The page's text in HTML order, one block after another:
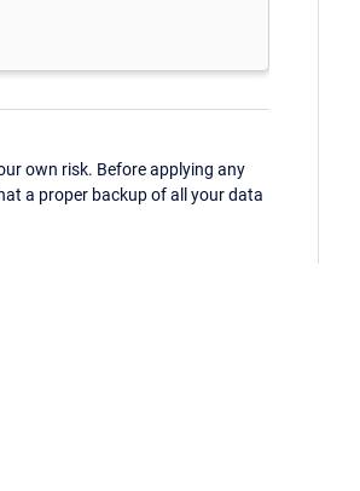
own risk. Before applying any
a proper backup of all your data